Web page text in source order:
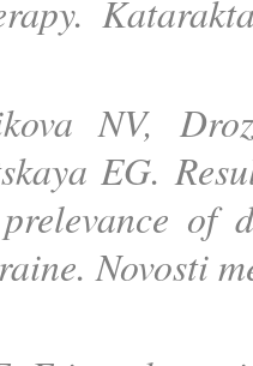
NV,
EG.
of
Novosti